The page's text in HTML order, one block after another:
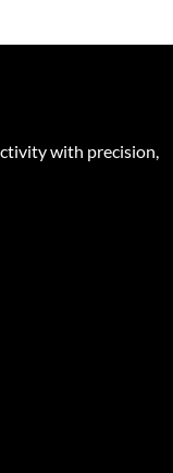
with precision,